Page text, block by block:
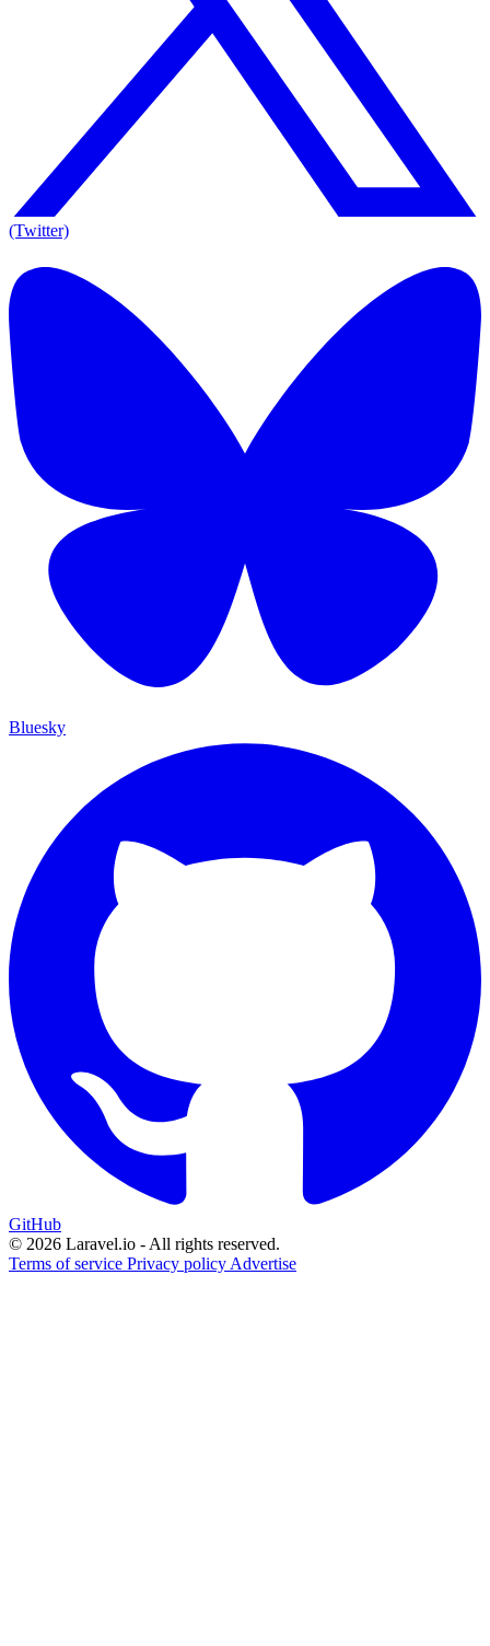
(Twitter)
Bluesky
GitHub
© 2026 Laravel.io - All rights reserved.
Terms of service Privacy policy Advertise